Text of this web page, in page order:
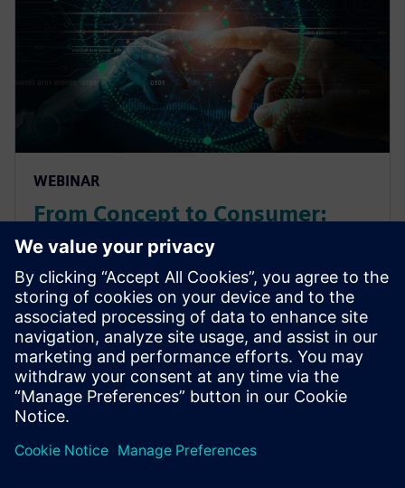
WEBINAR
From Concept to Consumer:
Deliver more products faster
with Product Lifecycle
Management (PLM) for
Electronics
PLM Allows for collaborative environment powered
by a single source of truth that enables teams to get
the product right the first time: Learn More